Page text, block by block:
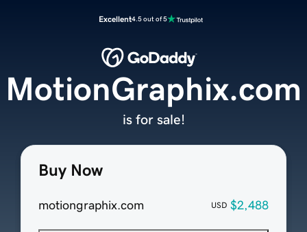
Excellent4.5 out of 5
Buy Now
motiongraphix.com USD $2,488
MotionGraphix.com
is for sale!